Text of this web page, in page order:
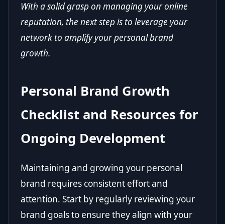
With a solid grasp on managing your online
reputation, the next step is to leverage your
network to amplify your personal brand
growth.
Personal Brand Growth
Checklist and Resources for
Ongoing Development
Maintaining and growing your personal
brand requires consistent effort and
attention. Start by regularly reviewing your
brand goals to ensure they align with your